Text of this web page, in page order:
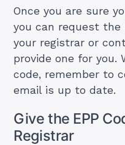
Once you are sure
you can request the
your registrar or
provide one for you.
code, remember to
email is up to date.
Give the EPP
Registrar